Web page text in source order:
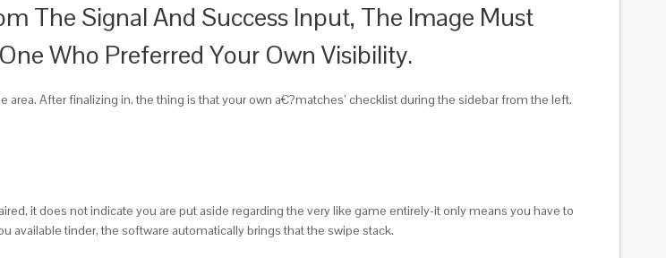
The Signal And Success Input, The Image Must
Who Preferred Your Own Visibility.
After finalizing in, the thing is that your own a€?matches’ checklist during the sidebar from the left.
it does not indicate you are put aside regarding the very like game entirely-it only means you have to
available tinder, the software automatically brings that the swipe stack.